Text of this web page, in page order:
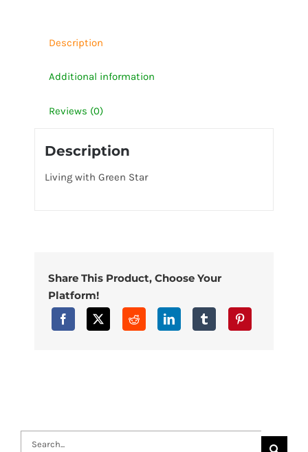
Description
Additional information
Reviews (0)
Description
Living with Green Star
Share This Product, Choose Your
Platform!
Search